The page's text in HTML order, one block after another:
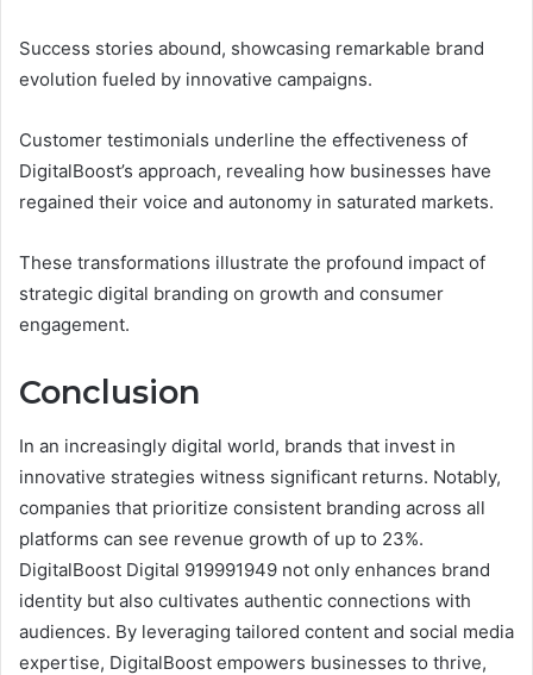
Success stories abound, showcasing remarkable brand
evolution fueled by innovative campaigns.
Customer testimonials underline the effectiveness of
DigitalBoost’s approach, revealing how businesses have
regained their voice and autonomy in saturated markets.
These transformations illustrate the profound impact of
strategic digital branding on growth and consumer
engagement.
Conclusion
In an increasingly digital world, brands that invest in
innovative strategies witness significant returns. Notably,
companies that prioritize consistent branding across all
platforms can see revenue growth of up to 23%.
DigitalBoost Digital 919991949 not only enhances brand
identity but also cultivates authentic connections with
audiences. By leveraging tailored content and social media
expertise, DigitalBoost empowers businesses to thrive,